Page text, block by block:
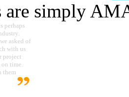
are simply
perhaps
asked of
with us
project
time.
them